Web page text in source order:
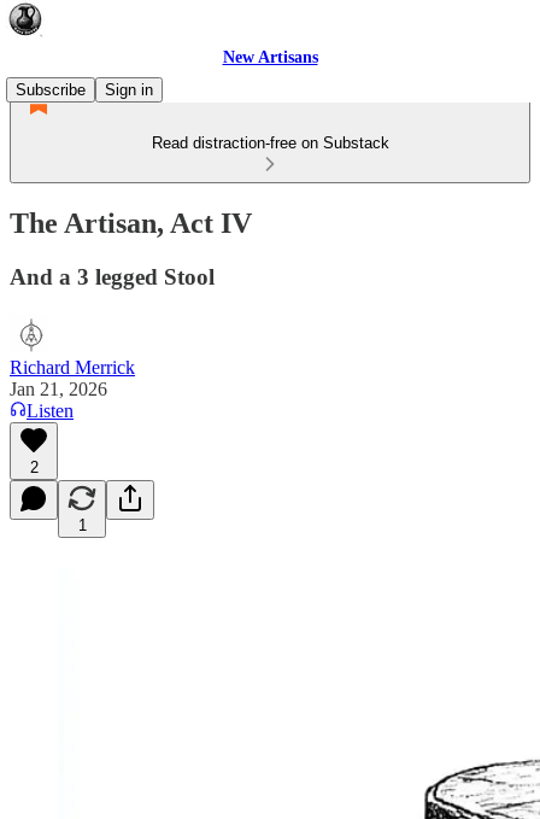
New Artisans
Subscribe
Sign in
Read distraction-free on Substack
The Artisan, Act IV
And a 3 legged Stool
Richard Merrick
Jan 21, 2026
Listen
2
1